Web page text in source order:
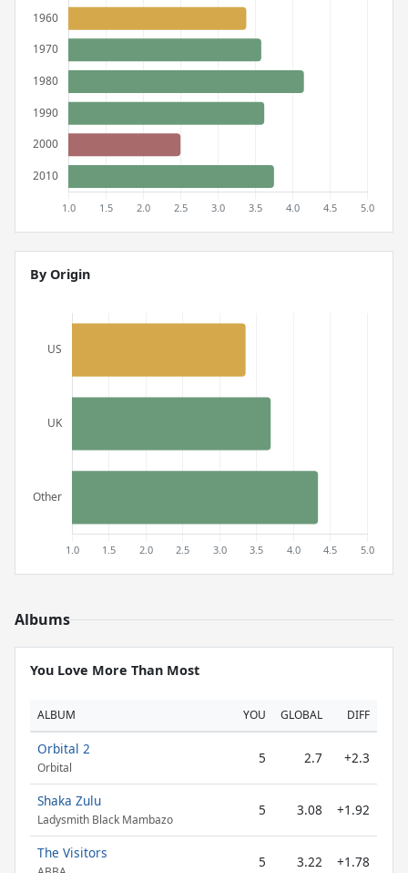
By Origin
Albums
You Love More Than Most
ALBUM YOU GLOBAL DIFF
Orbital 2
Orbital
5 2.7 +2.3
Shaka Zulu
Ladysmith Black Mambazo
5 3.08 +1.92
The Visitors
5 3.22 +1.78